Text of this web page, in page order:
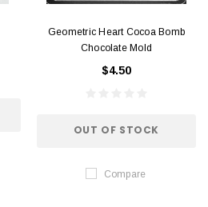
Geometric Heart Cocoa Bomb
Chocolate Mold
$4.50
OUT OF STOCK
Compare